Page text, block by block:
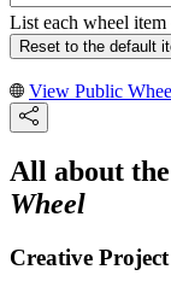
List each wheel
Reset to the default
View Public
All about the
Wheel
Creative